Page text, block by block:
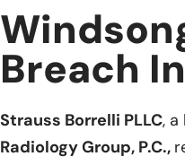
Breach
Strauss Borrelli PLLC, a
Radiology Group, P.C.,